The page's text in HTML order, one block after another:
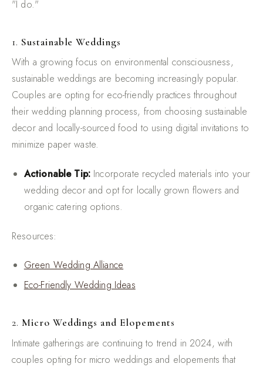
"I do."
1. Sustainable Weddings
With a growing focus on environmental consciousness,
sustainable weddings are becoming increasingly popular.
Couples are opting for eco-friendly practices throughout
their wedding planning process, from choosing sustainable
decor and locally-sourced food to using digital invitations to
minimize paper waste.
Actionable Tip: Incorporate recycled materials into your
wedding decor and opt for locally grown flowers and
organic catering options.
Resources:
Green Wedding Alliance
Eco-Friendly Wedding Ideas
2. Micro Weddings and Elopements
Intimate gatherings are continuing to trend in 2024, with
couples opting for micro weddings and elopements that